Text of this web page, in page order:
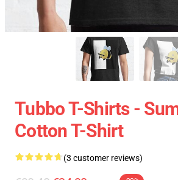
Tubbo T-Shirts -
Cotton T-Shirt
(3 customer reviews)